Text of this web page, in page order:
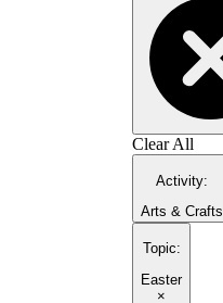
Clear All
Activity:
Arts & Crafts
Topic:
Easter
×